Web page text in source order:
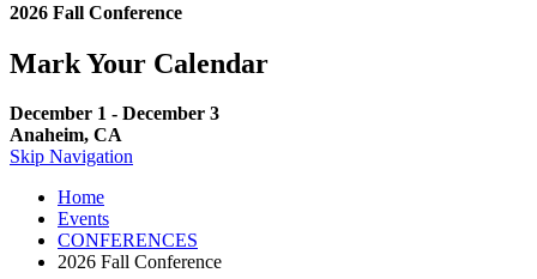
2026 Fall Conference
Mark Your Calendar
December 1 - December 3
Anaheim, CA
Skip Navigation
Home
Events
CONFERENCES
2026 Fall Conference